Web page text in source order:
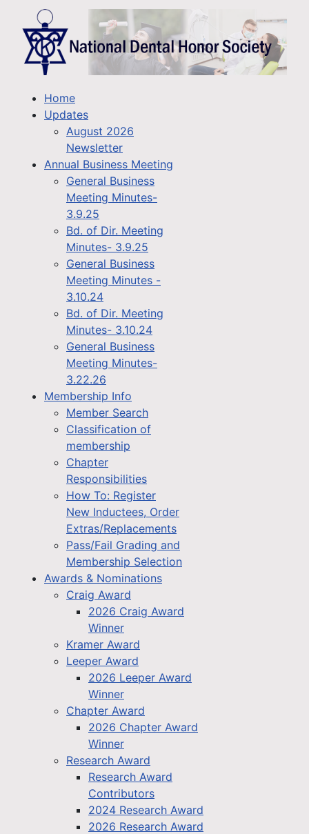
Home
Updates
August 2026
Newsletter
Annual Business Meeting
General Business
Meeting Minutes-
3.9.25
Bd. of Dir. Meeting
Minutes- 3.9.25
General Business
Meeting Minutes -
3.10.24
Bd. of Dir. Meeting
Minutes- 3.10.24
General Business
Meeting Minutes-
3.22.26
Membership Info
Member Search
Classification of
membership
Chapter
Responsibilities
How To: Register
New Inductees, Order
Extras/Replacements
Pass/Fail Grading and
Membership Selection
Awards & Nominations
Craig Award
2026 Craig Award
Winner
Kramer Award
Leeper Award
2026 Leeper Award
Winner
Chapter Award
2026 Chapter Award
Winner
Research Award
Research Award
Contributors
2024 Research Award
2026 Research Award